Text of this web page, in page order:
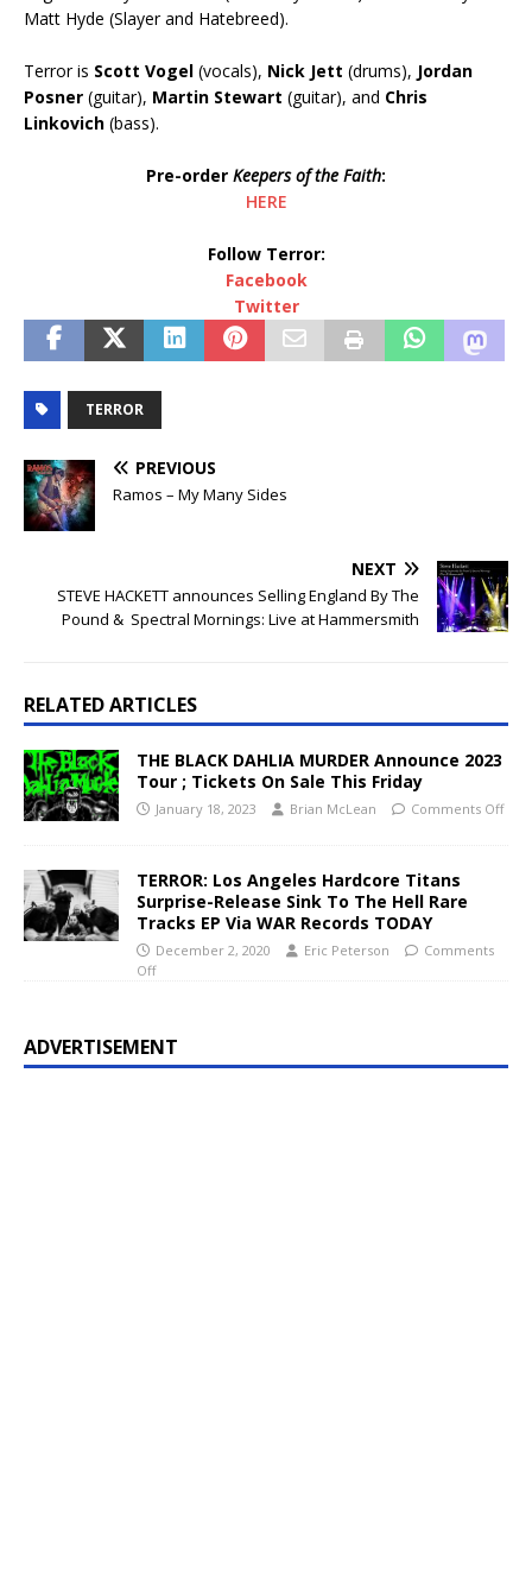
Matt Hyde (Slayer and Hatebreed).
Terror is Scott Vogel (vocals), Nick Jett (drums), Jordan
Posner (guitar), Martin Stewart (guitar), and Chris
Linkovich (bass).
Pre-order Keepers of the Faith:
HERE
Follow Terror:
Facebook
Twitter
TERROR
PREVIOUS
Ramos – My Many Sides
NEXT
STEVE HACKETT announces Selling England By The
Pound & Spectral Mornings: Live at Hammersmith
RELATED ARTICLES
THE BLACK DAHLIA MURDER Announce 2023
Tour ; Tickets On Sale This Friday
January 18, 2023 Brian McLean Comments Off
TERROR: Los Angeles Hardcore Titans
Surprise-Release Sink To The Hell Rare
Tracks EP Via WAR Records TODAY
December 2, 2020 Eric Peterson
Comments
Off
ADVERTISEMENT